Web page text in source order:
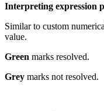
Interpreting expression
Similar to custom
value.
Green marks resolved.
Grey marks not resolved.